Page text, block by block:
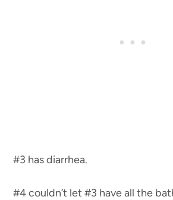
#3 has diarrhea.
#4 couldn’t let #3 have all the